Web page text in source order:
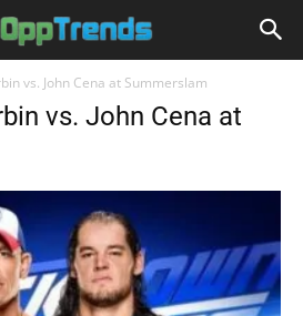
vs. John Cena at Summerslam
vs. John Cena at